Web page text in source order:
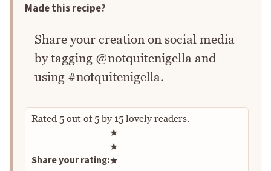
Made this recipe?
Share your creation on social media
by tagging @notquitenigella and
using #notquitenigella.
Rated 5 out of5by 15 lovely readers.
Share your rating:
Rate this recipe
★
★
★